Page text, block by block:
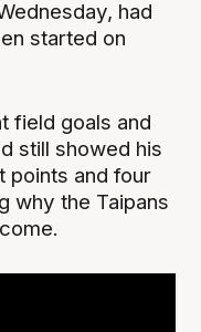
had
started on
field goals and
still showed his
points and four
why the Taipans